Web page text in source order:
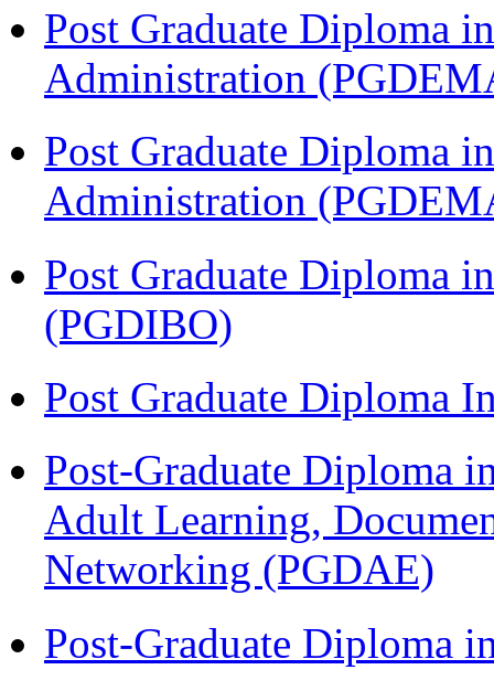
Post Graduate Diploma
Administration
Post Graduate Diploma
Administration
Post Graduate Diploma
(PGDIBO)
Post Graduate Diploma
Post-Graduate Diploma
Adult Learning,
Networking (PGDAE)
Post-Graduate Diploma